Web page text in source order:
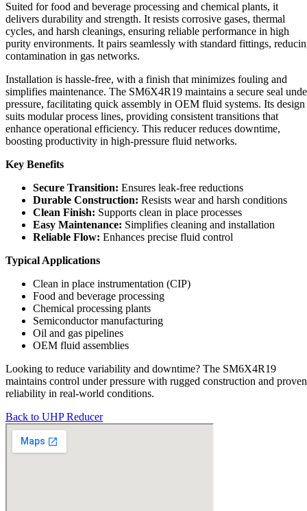
Suited for food and beverage processing and chemical plants, it
delivers durability and strength. It resists corrosive gases, thermal
cycles, and harsh cleanings, ensuring reliable performance in high
purity environments. It pairs seamlessly with standard fittings,
contamination in gas networks.
Installation is hassle-free, with a finish that minimizes fouling and
simplifies maintenance. The SM6X4R19 maintains a secure seal
pressure, facilitating quick assembly in OEM fluid systems. Its design
suits modular process lines, providing consistent transitions that
enhance operational efficiency. This reducer reduces downtime,
boosting productivity in high-pressure fluid networks.
Key Benefits
Secure Transition: Ensures leak-free reductions
Durable Construction: Resists wear and harsh conditions
Clean Finish: Supports clean in place processes
Easy Maintenance: Simplifies cleaning and installation
Reliable Flow: Enhances precise fluid control
Typical Applications
Clean in place instrumentation (CIP)
Food and beverage processing
Chemical processing plants
Semiconductor manufacturing
Oil and gas pipelines
OEM fluid assemblies
Looking to reduce variability and downtime? The SM6X4R19
maintains control under pressure with rugged construction and proven
reliability in real-world conditions.
Back to UHP Reducer